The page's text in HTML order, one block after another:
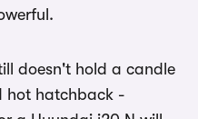
doesn't hold a candle
hot hatchback -